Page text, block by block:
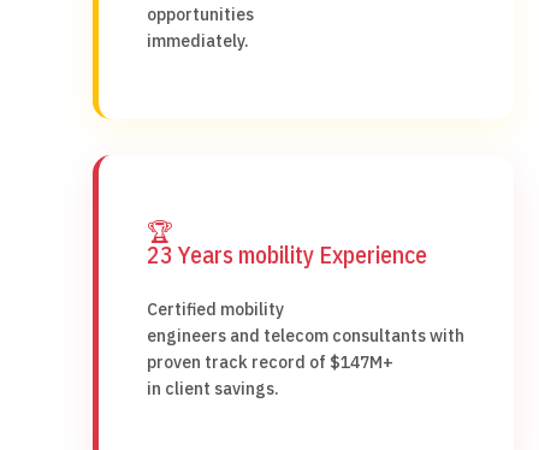
opportunities
immediately.
🏆
23 Years mobility Experience
Certified mobility
engineers and telecom consultants with
proven track record of $147M+
in client savings.